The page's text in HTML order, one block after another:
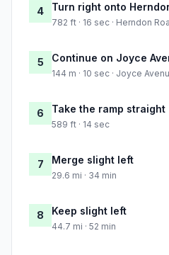
4 Turn right onto
782 ft · 16 sec · Herndon
5 Continue on Joyce
144 m · 10 sec · Joyce
6 Take the ramp straight
589 ft · 14 sec
7 Merge slight left
29.6 mi · 34 min
8 Keep slight left
44.7 mi · 52 min